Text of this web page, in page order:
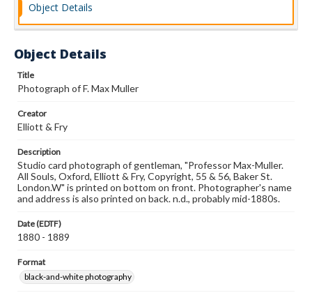
Object Details
Object Details
Title
Photograph of F. Max Muller
Creator
Elliott & Fry
Description
Studio card photograph of gentleman, "Professor Max-Muller.
All Souls, Oxford, Elliott & Fry, Copyright, 55 & 56, Baker St.
London.W" is printed on bottom on front. Photographer's name
and address is also printed on back. n.d., probably mid-1880s.
Date (EDTF)
1880 - 1889
Format
black-and-white photography